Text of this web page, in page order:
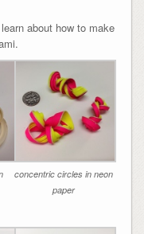
about how to make
concentric circles in neon
paper